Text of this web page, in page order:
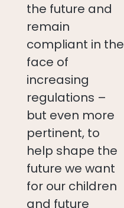
the future and
remain
compliant in the
face of
increasing
regulations –
but even more
pertinent, to
help shape the
future we want
for our children
and future